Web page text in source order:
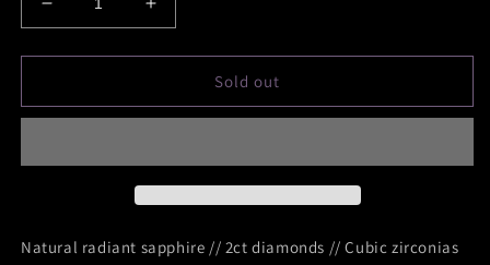
Decrease
quantity
for
𝖇𝖆𝖙𝖍𝖊𝖗
Increase
quantity
for
𝖇𝖆𝖙𝖍𝖊𝖗
Sold out
Natural radiant sapphire // 2ct diamonds // Cubic zirconias